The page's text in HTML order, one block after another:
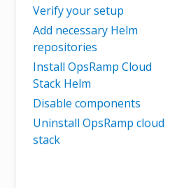
Verify your setup
Add necessary Helm
repositories
Install OpsRamp Cloud
Stack Helm
Disable components
Uninstall OpsRamp cloud
stack